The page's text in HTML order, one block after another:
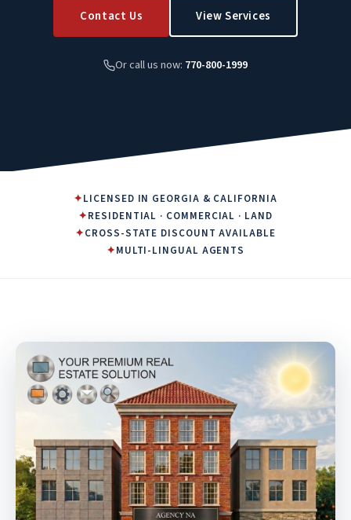
Contact Us View Services
Or call us now: 770-800-1999
✦LICENSED IN GEORGIA & CALIFORNIA
✦RESIDENTIAL · COMMERCIAL · LAND
✦CROSS-STATE DISCOUNT AVAILABLE
✦MULTI-LINGUAL AGENTS